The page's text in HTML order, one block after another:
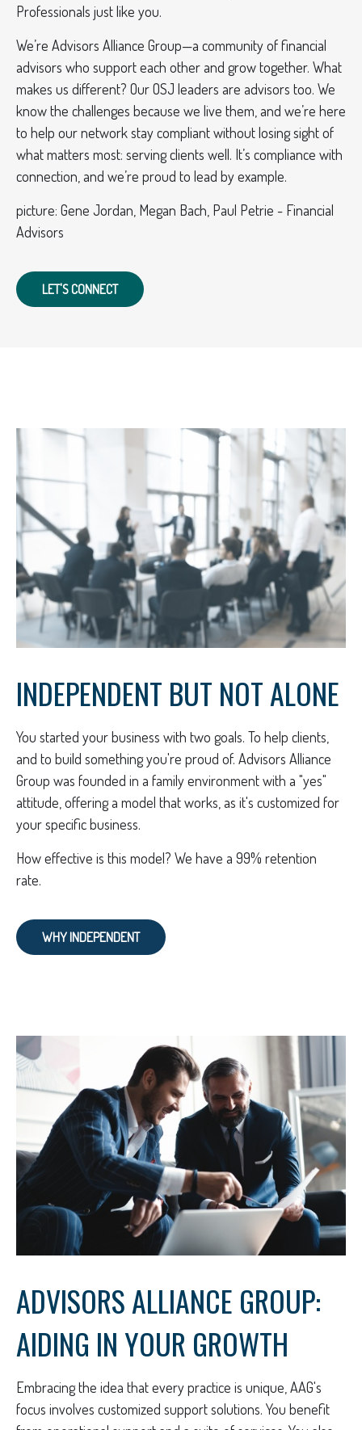
Professionals just like you.
We’re Advisors Alliance Group—a community of financial
advisors who support each other and grow together. What
makes us different? Our OSJ leaders are advisors too. We
know the challenges because we live them, and we’re here
to help our network stay compliant without losing sight of
what matters most: serving clients well. It’s compliance with
connection, and we’re proud to lead by example.
picture: Gene Jordan, Megan Bach, Paul Petrie - Financial
Advisors
LET'S CONNECT
INDEPENDENT BUT NOT ALONE
You started your business with two goals. To help clients,
and to build something you're proud of. Advisors Alliance
Group was founded in a family environment with a "yes"
attitude, offering a model that works, as it's customized for
your specific business.
How effective is this model? We have a 99% retention
rate.
WHY INDEPENDENT
ADVISORS ALLIANCE GROUP:
AIDING IN YOUR GROWTH
Embracing the idea that every practice is unique, AAG's
focus involves customized support solutions. You benefit